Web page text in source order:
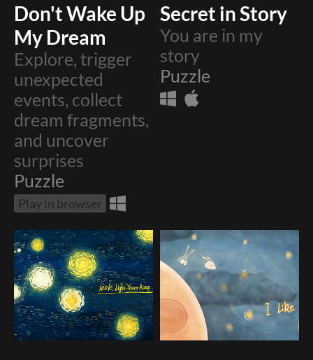
Don't Wake Up
My Dream
Explore, trigger
unexpected
events, collect
dream fragments,
and uncover
surprises
Puzzle
Play in browser
Secret in Story
You are in my
story
Puzzle